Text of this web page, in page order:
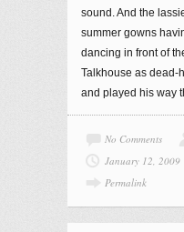
sound. And the
summer gowns
dancing in front of
Talkhouse as dead-
and played his way
No Comments
January 12, 2009
Permalink